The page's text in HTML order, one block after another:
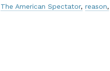
The American Spectator reason